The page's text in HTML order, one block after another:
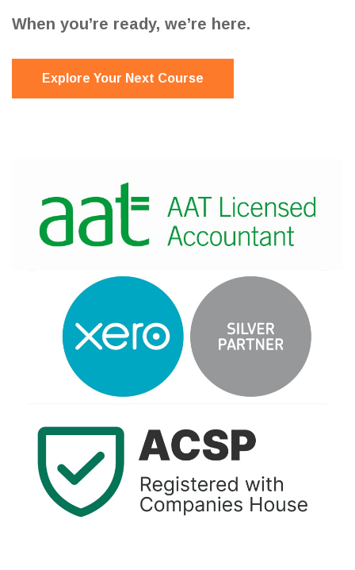
When you’re ready, we’re here.
Explore Your Next Course